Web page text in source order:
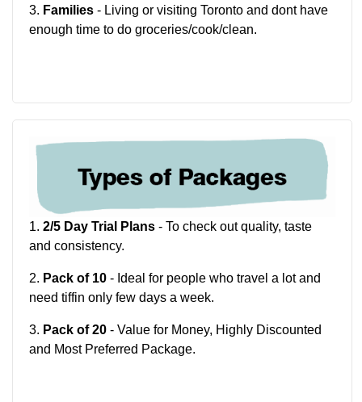
3. Families - Living or visiting Toronto and dont have
enough time to do groceries/cook/clean.
1. 2/5 Day Trial Plans - To check out quality, taste
and consistency.
2. Pack of 10 - Ideal for people who travel a lot and
need tiffin only few days a week.
3. Pack of 20 - Value for Money, Highly Discounted
and Most Preferred Package.